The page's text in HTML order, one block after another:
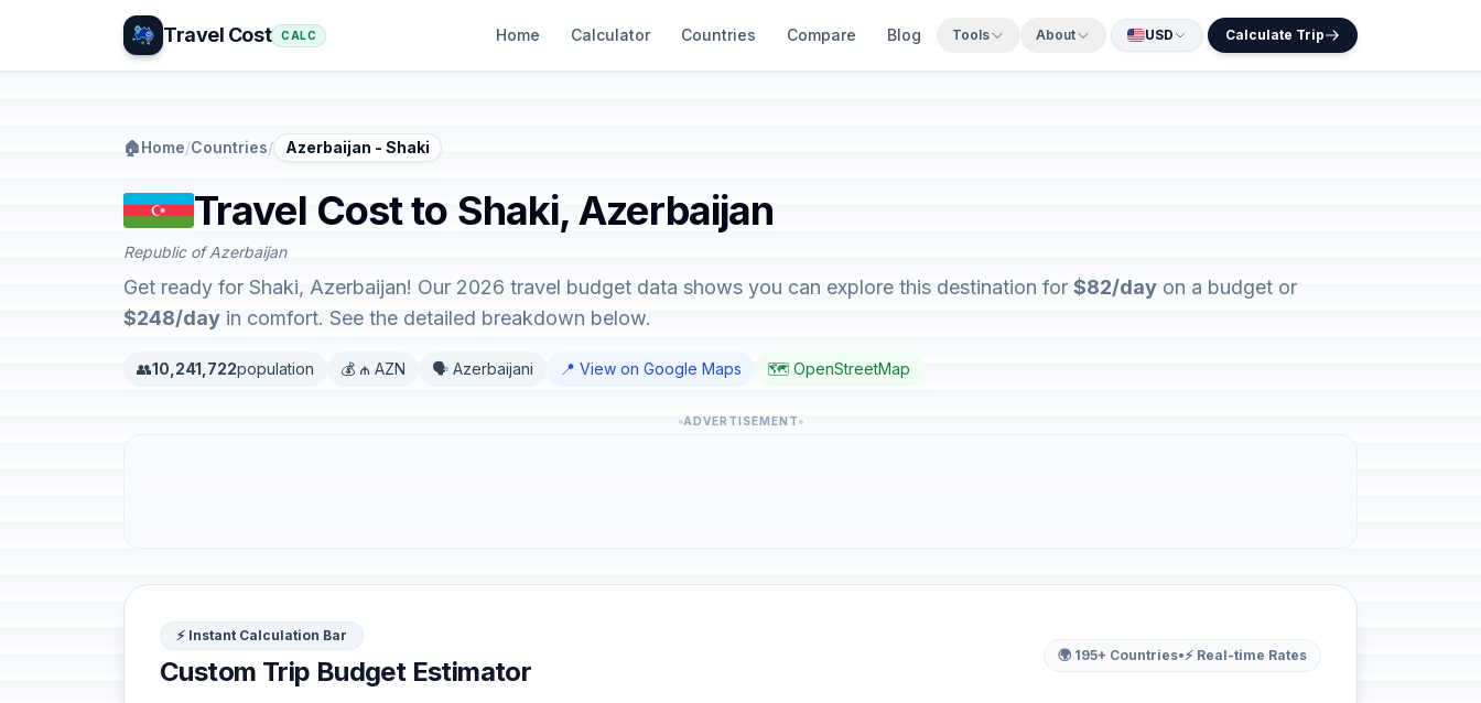
Travel Cost CALC Home Calculator Countries Compare Blog Tools About USD Calculate Trip
🏠Home/Countries/ Azerbaijan - Shaki
Travel Cost to Shaki, Azerbaijan
Republic of Azerbaijan
Get ready for Shaki, Azerbaijan! Our 2026 travel budget data shows you can explore this destination for $82/day on a budget or
$248/day in comfort. See the detailed breakdown below.
👥10,241,722population 💰 ₼ AZN 🗣️ Azerbaijani 📍 View on Google Maps 🗺️ OpenStreetMap
ADVERTISEMENT
⚡ Instant Calculation Bar
Custom Trip Budget Estimator
🌍 195+ Countries•⚡ Real-time Rates